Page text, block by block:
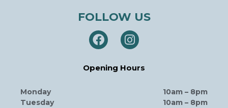
FOLLOW US
Opening Hours
Monday
Tuesday
10am – 8pm
10am – 8pm